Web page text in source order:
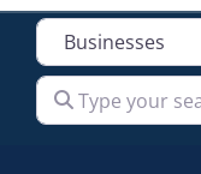
Select search type
Type your search